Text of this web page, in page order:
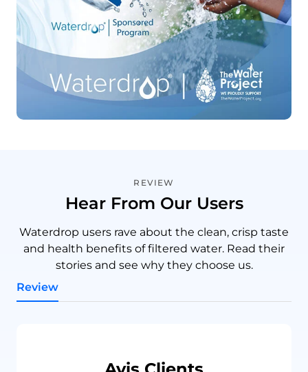
REVIEW
Hear From Our Users
Waterdrop users rave about the clean, crisp taste
and health benefits of filtered water. Read their
stories and see why they choose us.
Review